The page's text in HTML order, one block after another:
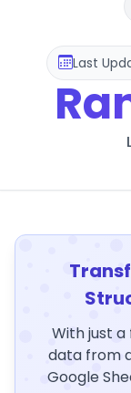
Last
With just
data from
Google